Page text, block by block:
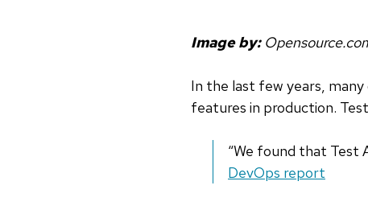
Image by:
In the last few years,
features in production.
“We found that Test
DevOps report